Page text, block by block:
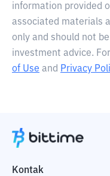
information provided
associated materials
only and should not
investment advice.
of Use and Privacy
Kontak